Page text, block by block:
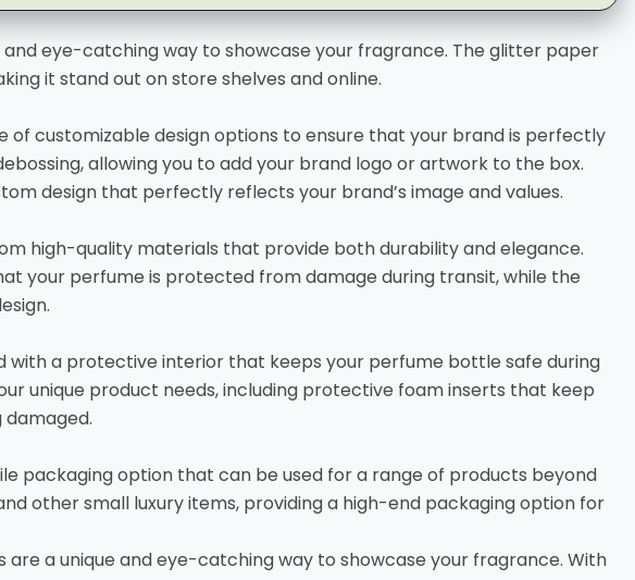
eye-catching way to showcase your fragrance. The glitter paper
it stand out on store shelves and online.
customizable design options to ensure that your brand is perfectly
allowing you to add your brand logo or artwork to the box.
design that perfectly reflects your brand’s image and values.
high-quality materials that provide both durability and elegance.
your perfume is protected from damage during transit, while the
with a protective interior that keeps your perfume bottle safe during
unique product needs, including protective foam inserts that keep
packaging option that can be used for a range of products beyond
other small luxury items, providing a high-end packaging option for
are a unique and eye-catching way to showcase your fragrance. With